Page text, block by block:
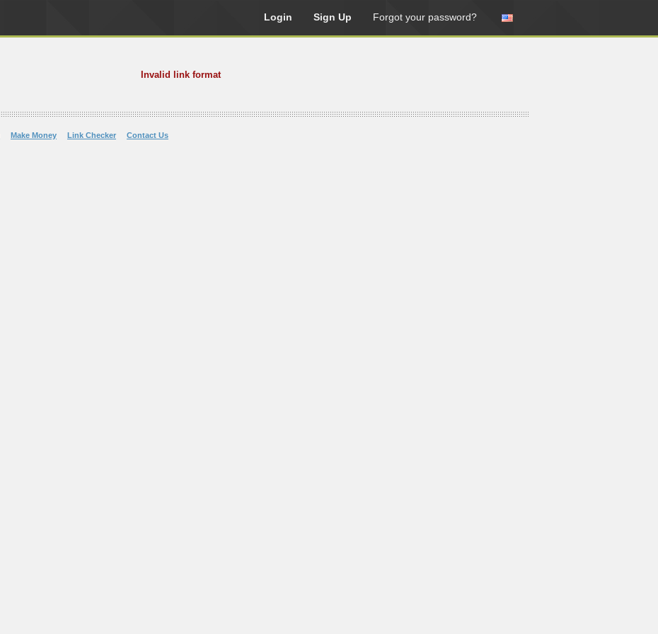
Login Sign Up Forgot your password?
Invalid link format
Make Money Link Checker Contact Us